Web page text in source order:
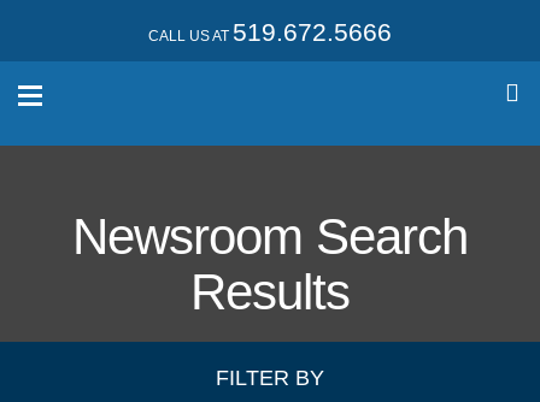
CALL US AT 519.672.5666
Newsroom Search
Results
FILTER BY